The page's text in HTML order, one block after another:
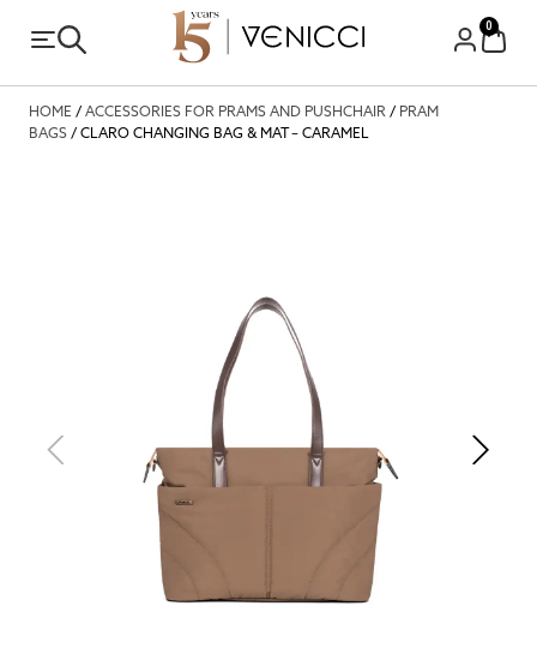
0
HOME / ACCESSORIES FOR PRAMS AND PUSHCHAIR / PRAM
BAGS / CLARO CHANGING BAG & MAT – CARAMEL